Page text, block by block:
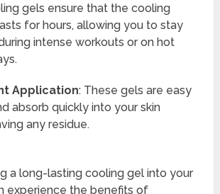
gels ensure that the cooling
for hours, allowing you to stay
intense workouts or on hot
Application: These gels are easy
absorb quickly into your skin
any residue.
a long-lasting cooling gel into your
experience the benefits of